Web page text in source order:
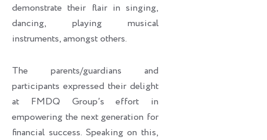
demonstrate their flair in singing,
dancing, playing musical
instruments, amongst others.
The parents/guardians and
participants expressed their delight
at FMDQ Group’s effort in
empowering the next generation for
financial success. Speaking on this,